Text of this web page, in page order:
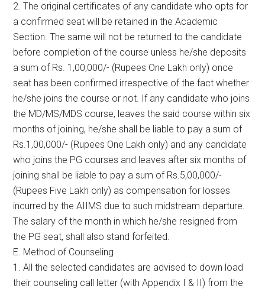
2. The original certificates of any candidate who opts for
a confirmed seat will be retained in the Academic
Section. The same will not be returned to the candidate
before completion of the course unless he/she deposits
a sum of Rs. 1,00,000/- (Rupees One Lakh only) once
seat has been confirmed irrespective of the fact whether
he/she joins the course or not. If any candidate who joins
the MD/MS/MDS course, leaves the said course within six
months of joining, he/she shall be liable to pay a sum of
Rs.1,00,000/- (Rupees One Lakh only) and any candidate
who joins the PG courses and leaves after six months of
joining shall be liable to pay a sum of Rs.5,00,000/-
(Rupees Five Lakh only) as compensation for losses
incurred by the AIIMS due to such midstream departure.
The salary of the month in which he/she resigned from
the PG seat, shall also stand forfeited.
E. Method of Counseling
1. All the selected candidates are advised to down load
their counseling call letter (with Appendix I & II) from the